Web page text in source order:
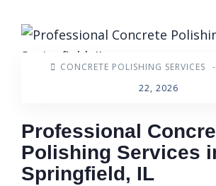
CONCRETE POLISHING SERVICES -
22, 2026
Professional
Polishing Services
Springfield, IL